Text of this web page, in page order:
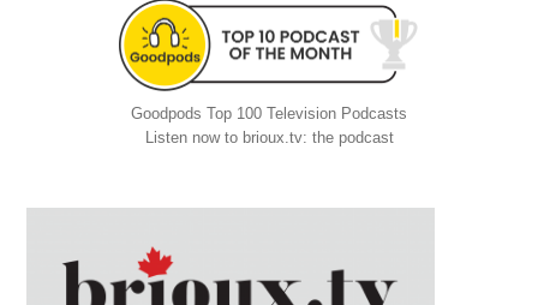
Goodpods Top 100 Television Podcasts
Listen now to brioux.tv: the podcast